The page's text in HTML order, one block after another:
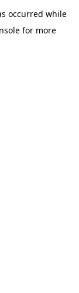
occurred while
for more